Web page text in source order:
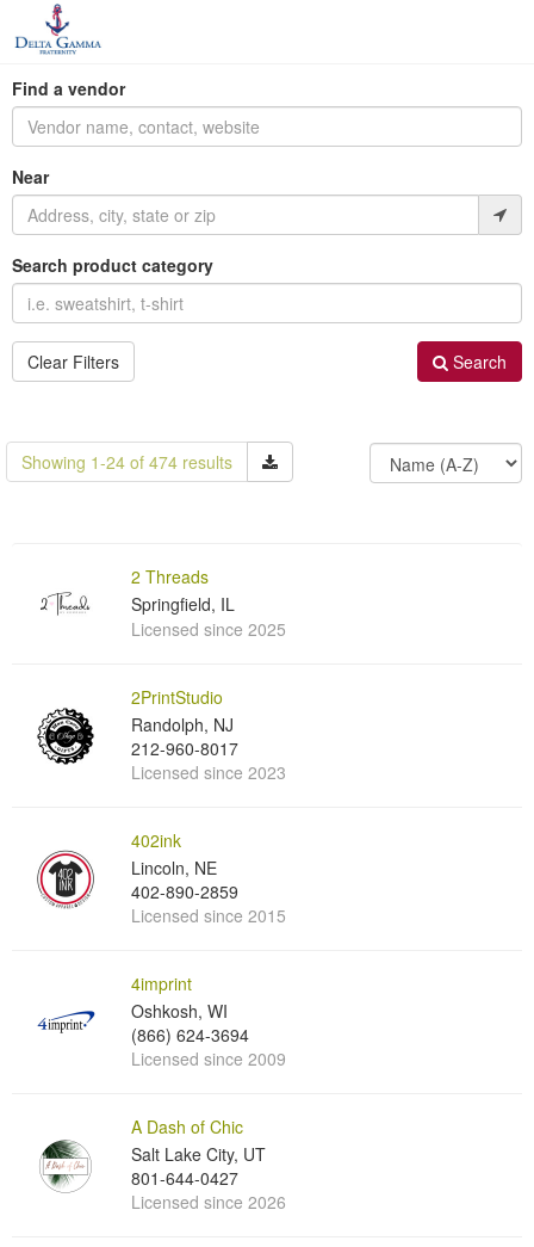
Find a vendor
Near
Search product category
Clear Filters Search
Showing 1-24 of 474 results
2 Threads
Springfield, IL
Licensed since 2025
2PrintStudio
Randolph, NJ
212-960-8017
Licensed since 2023
402ink
Lincoln, NE
402-890-2859
Licensed since 2015
4imprint
Oshkosh, WI
(866) 624-3694
Licensed since 2009
A Dash of Chic
Salt Lake City, UT
801-644-0427
Licensed since 2026